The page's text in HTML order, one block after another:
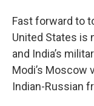
Fast forward to
United States is
and India’s
Modi’s Moscow
Indian-Russian